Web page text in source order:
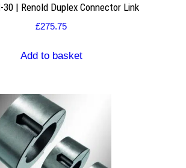
30 | Renold Duplex Connector Link
£275.75
Add to basket